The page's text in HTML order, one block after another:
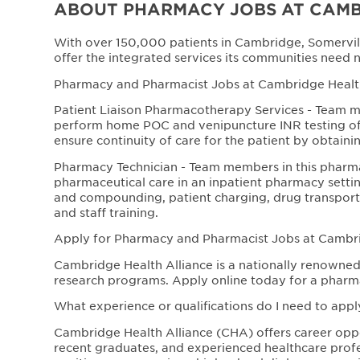
ABOUT PHARMACY JOBS AT
With over 150,000 patients in Cambridge,
offer the integrated services its communities need
Pharmacy and Pharmacist Jobs at Cambridge
Patient Liaison Pharmacotherapy Services - Team
perform home POC and venipuncture INR testing
ensure continuity of care for the patient by
Pharmacy Technician - Team members in this
pharmaceutical care in an inpatient pharmacy
and compounding, patient charging, drug
and staff training.
Apply for Pharmacy and Pharmacist Jobs at
Cambridge Health Alliance is a nationally
research programs. Apply online today for a
What experience or qualifications do I need to
Cambridge Health Alliance (CHA) offers career
recent graduates, and experienced healthcare